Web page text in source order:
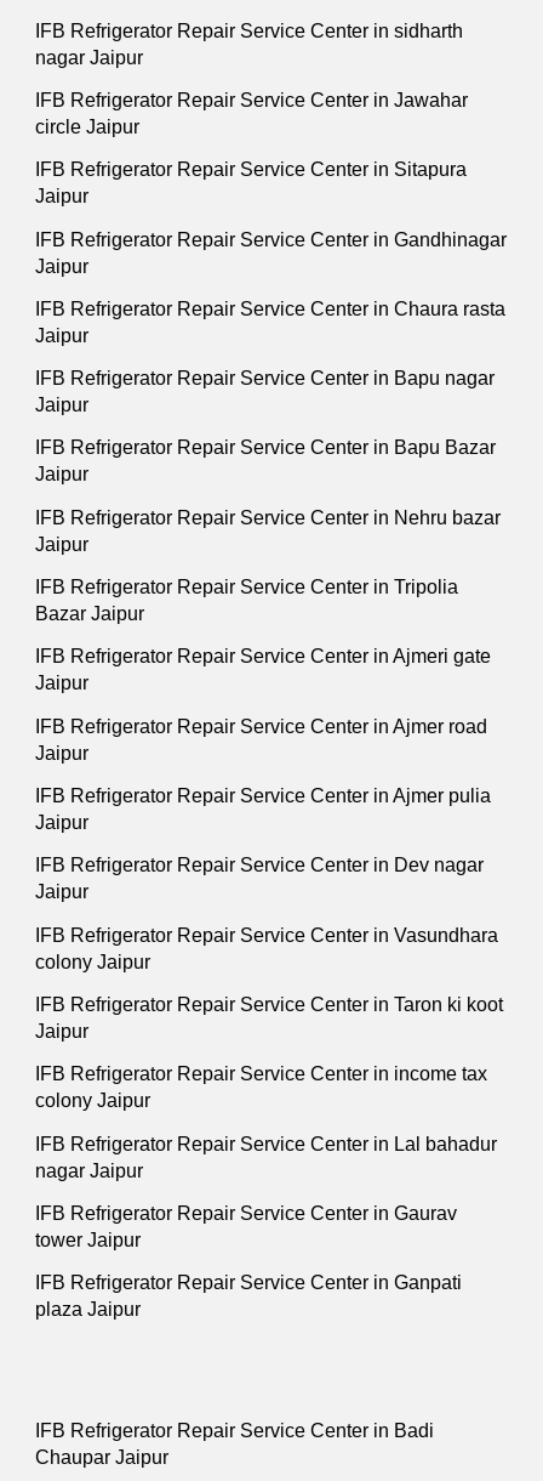
IFB Refrigerator Repair Service Center in sidharth
nagar Jaipur
IFB Refrigerator Repair Service Center in Jawahar
circle Jaipur
IFB Refrigerator Repair Service Center in Sitapura
Jaipur
IFB Refrigerator Repair Service Center in Gandhinagar
Jaipur
IFB Refrigerator Repair Service Center in Chaura rasta
Jaipur
IFB Refrigerator Repair Service Center in Bapu nagar
Jaipur
IFB Refrigerator Repair Service Center in Bapu Bazar
Jaipur
IFB Refrigerator Repair Service Center in Nehru bazar
Jaipur
IFB Refrigerator Repair Service Center in Tripolia
Bazar Jaipur
IFB Refrigerator Repair Service Center in Ajmeri gate
Jaipur
IFB Refrigerator Repair Service Center in Ajmer road
Jaipur
IFB Refrigerator Repair Service Center in Ajmer pulia
Jaipur
IFB Refrigerator Repair Service Center in Dev nagar
Jaipur
IFB Refrigerator Repair Service Center in Vasundhara
colony Jaipur
IFB Refrigerator Repair Service Center in Taron ki koot
Jaipur
IFB Refrigerator Repair Service Center in income tax
colony Jaipur
IFB Refrigerator Repair Service Center in Lal bahadur
nagar Jaipur
IFB Refrigerator Repair Service Center in Gaurav
tower Jaipur
IFB Refrigerator Repair Service Center in Ganpati
plaza Jaipur
IFB Refrigerator Repair Service Center in Badi
Chaupar Jaipur